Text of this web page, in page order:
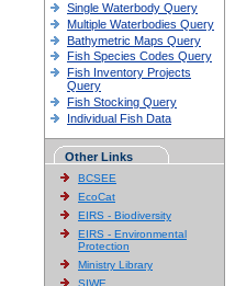
Single Waterbody Query
Multiple Waterbodies Query
Bathymetric Maps Query
Fish Species Codes Query
Fish Inventory Projects
Query
Fish Stocking Query
Individual Fish Data
Other Links
BCSEE
EcoCat
EIRS - Biodiversity
EIRS - Environmental
Protection
Ministry Library
SIWE